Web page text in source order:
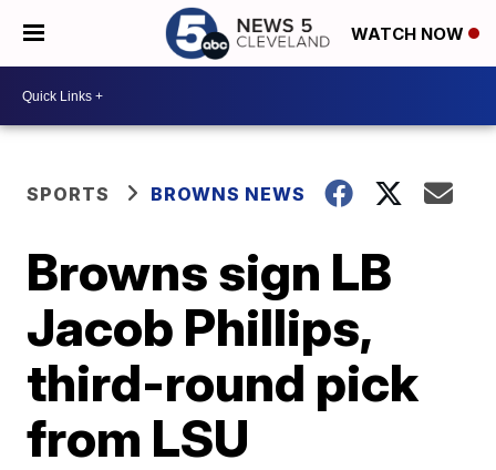
WATCH NOW
SPORTS BROWNS NEWS
Browns sign LB
Jacob Phillips,
third-round pick
from LSU